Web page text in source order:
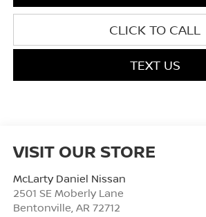
CLICK TO CALL
TEXT US
VISIT OUR STORE
McLarty Daniel Nissan
2501 SE Moberly Lane
Bentonville AR 72712